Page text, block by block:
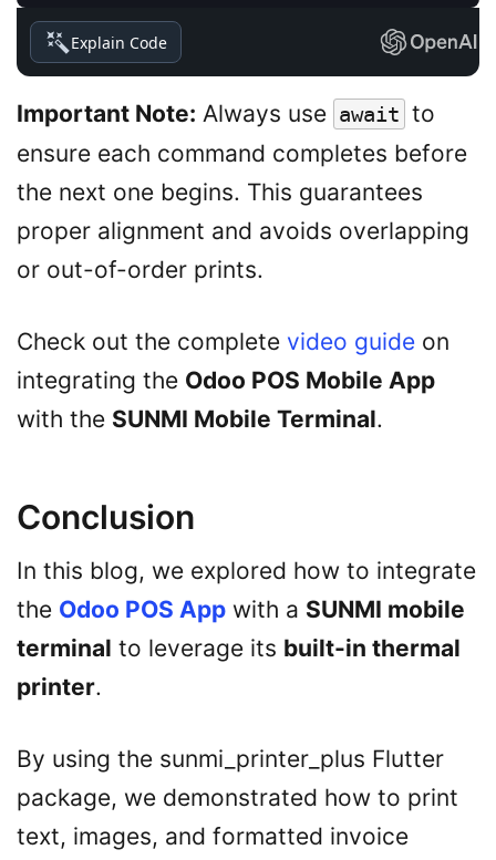
Explain Code
Important Note: Always use await to
ensure each command completes before
the next one begins. This guarantees
proper alignment and avoids overlapping
or out-of-order prints.
Check out the complete video guide on
integrating the Odoo POS Mobile App
with the SUNMI Mobile Terminal.
Conclusion
In this blog, we explored how to integrate
the Odoo POS App with a SUNMI mobile
terminal to leverage its built-in thermal
printer.
By using the sunmi_printer_plus Flutter
package, we demonstrated how to print
text, images, and formatted invoice